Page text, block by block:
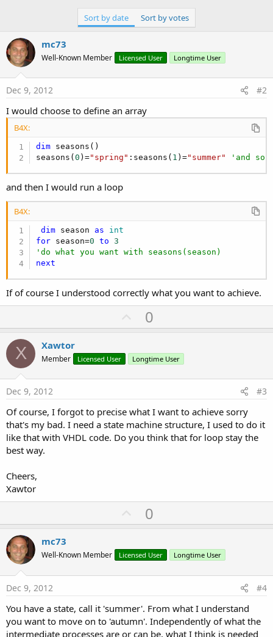
Sort by date Sort by votes
mc73
Well-Known Member Licensed User Longtime User
Dec 9, 2012 #2
I would choose to define an array
B4X:
dim seasons()
seasons(0 )="spring" :seasons( 1 )="summer" 'and so
and then I would run a loop
B4X:
dim season as int
for season=0 to
3
'do what you want with seasons(season)
next
If of course I understood correctly what you want to achieve.
U
p
o
t
0
X Xawtor
Member Licensed User Longtime User
Dec 9, 2012 #3
Of course, I forgot to precise what I want to achieve sorry
that's my bad. I need a state machine structure, I used to do it
like that with VHDL code. Do you think that for loop stay the
best way.
Cheers,
Xawtor
U
p
o
t
0
mc73
Well-Known Member Licensed User Longtime User
Dec 9, 2012 #4
You have a state, call it 'summer'. From what I understand
you want to move on to 'autumn'. Independently of what the
intermediate processes are or can be, what I think is needed